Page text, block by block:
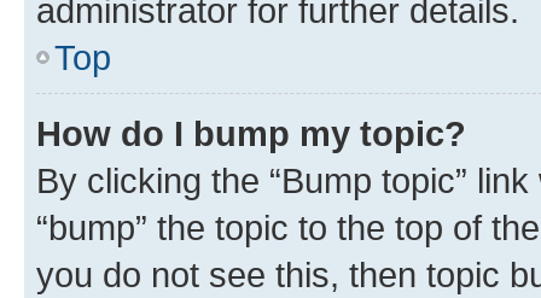
administrator for further details.
Top
How do I bump my topic?
By clicking the “Bump topic”
“bump” the topic to the top of
you do not see this, then topic